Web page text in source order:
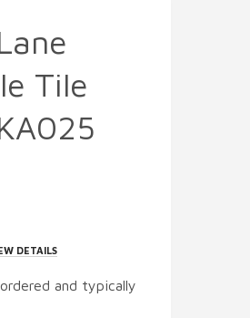
Tile
DETAILS
and typically